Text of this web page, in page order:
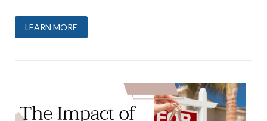
LEARN MORE